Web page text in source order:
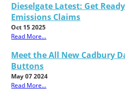
Dieselgate Latest: Get
Emissions Claims
Oct 15 2025
Read More...
Meet the All New Cadbury
Buttons
May 07 2024
Read More...